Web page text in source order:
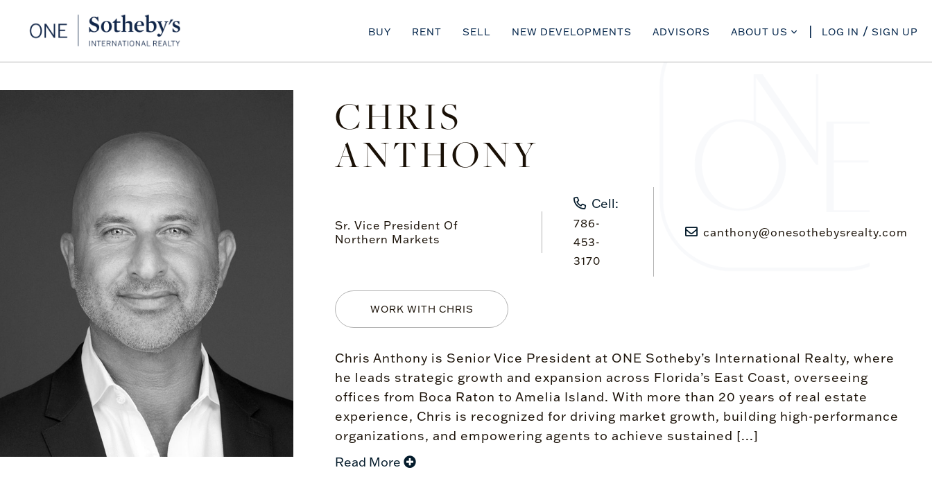
BUY RENT SELL NEW DEVELOPMENTS ADVISORS ABOUT US LOG IN SIGN UP
CHRIS
ANTHONY
Sr. Vice President Of
Northern Markets
Cell:
786-
453-
3170
canthony@onesothebysrealty.com
WORK WITH CHRIS
Chris Anthony is Senior Vice President at ONE Sotheby’s International Realty, where
he leads strategic growth and expansion across Florida’s East Coast, overseeing
offices from Boca Raton to Amelia Island. With more than 20 years of real estate
experience, Chris is recognized for driving market growth, building high-performance
organizations, and empowering agents to achieve sustained [...]
Read More